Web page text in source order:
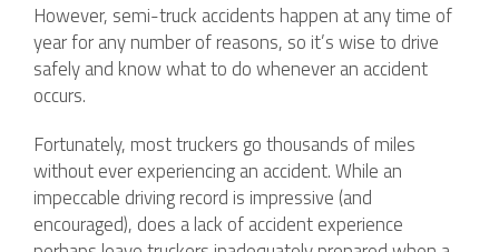
However, semi-truck accidents happen at any time of
year for any number of reasons, so it’s wise to drive
safely and know what to do whenever an accident
occurs.
Fortunately, most truckers go thousands of miles
without ever experiencing an accident. While an
impeccable driving record is impressive (and
encouraged), does a lack of accident experience